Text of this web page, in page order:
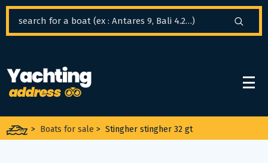
> Boats for sale > Stingher stingher 32 gt
Cookies management panel